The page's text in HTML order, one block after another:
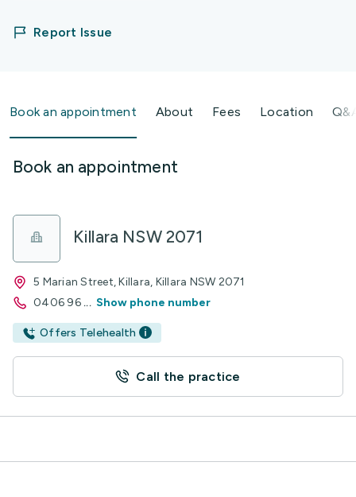
Report Issue
Book an appointment About Fees Location
Book an appointment
Killara NSW 2071
5 Marian Street, Killara, Killara NSW 2071
0406 96 ... Show phone number
Offers Telehealth
Call the practice